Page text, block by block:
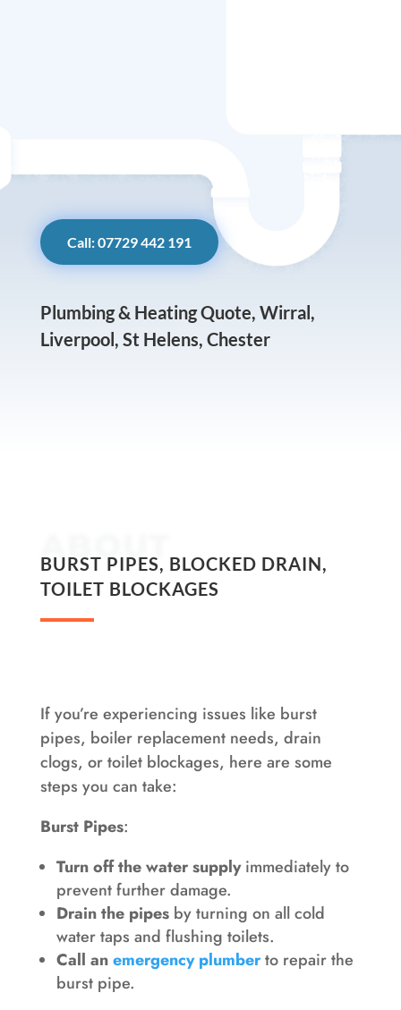
Call: 07729 442 191
Plumbing & Heating Quote, Wirral,
Liverpool, St Helens, Chester
BURST PIPES, BLOCKED DRAIN,
TOILET BLOCKAGES
If you’re experiencing issues like burst
pipes, boiler replacement needs, drain
clogs, or toilet blockages, here are some
steps you can take:
Burst Pipes:
Turn off the water supplyimmediately to
prevent further damage.
Drain the pipesby turning on all cold
water taps and flushing toilets.
Call anemergency plumberto repair the
burst pipe.